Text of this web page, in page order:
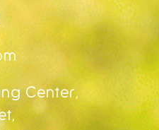
Center,